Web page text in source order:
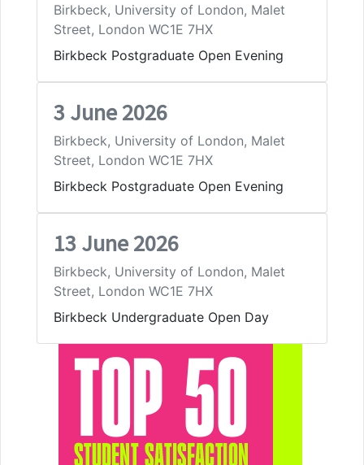
Birkbeck, University of London, Malet
Street, London WC1E 7HX
Birkbeck Postgraduate Open Evening
3 June 2026
Birkbeck, University of London, Malet
Street, London WC1E 7HX
Birkbeck Postgraduate Open Evening
13 June 2026
Birkbeck, University of London, Malet
Street, London WC1E 7HX
Birkbeck Undergraduate Open Day